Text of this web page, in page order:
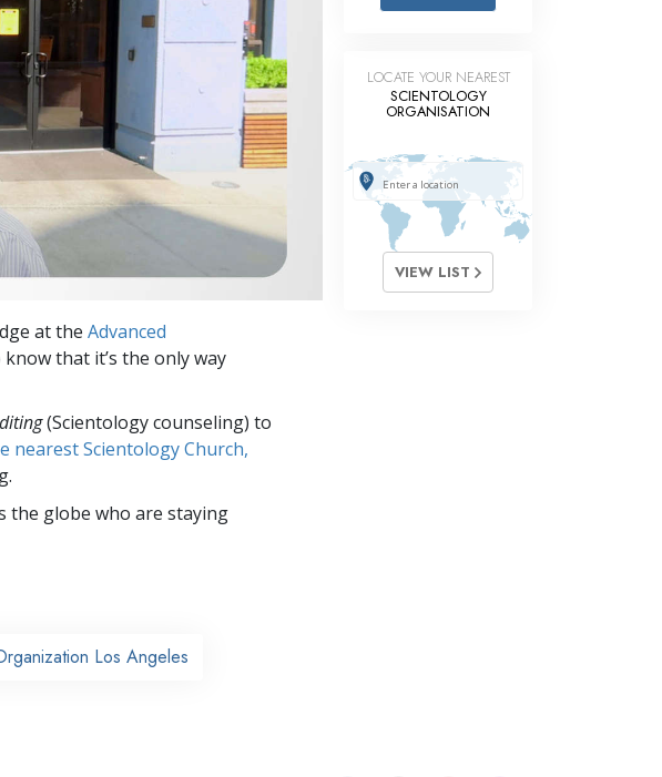
Answers to Drugs
Tools for the Workplace
Ethics and Conditions
The Cause of Suppression
Investigations
Basics of Organising
Fundamentals of Public Relations
Communication
at the Advanced
that it’s the only way
(Scientology counseling) to
nearest Scientology Church,
the globe who are staying
Los Angeles
LOCATE YOUR NEAREST
SCIENTOLOGY
ORGANISATION
VIEW LIST